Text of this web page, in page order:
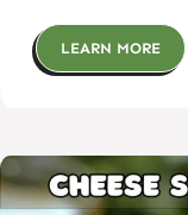
LEARN MORE